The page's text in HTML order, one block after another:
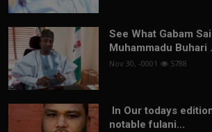
See What Gabam
Muhammadu Buhari
Nov 30, -0001 5788
In Our todays
notable fulani...